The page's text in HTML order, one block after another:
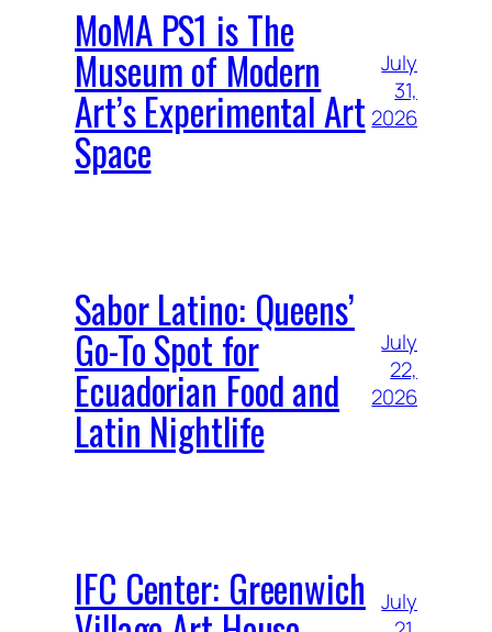
MoMA PS1 is The
Museum of Modern
Art’s Experimental Art
Space
July
31,
2026
Sabor Latino: Queens’
Go-To Spot for
Ecuadorian Food and
Latin Nightlife
July
22,
2026
IFC Center: Greenwich
July